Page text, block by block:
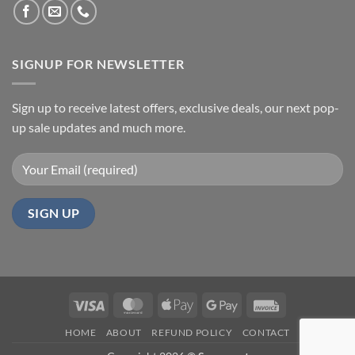
SIGNUP FOR NEWSLETTER
Sign up to receive latest offers, exclusive deals, our next pop-
up sale updates and much more.
Visa MasterCardApple
Google
HOME ABOUT REFUND POLICY CONTACT